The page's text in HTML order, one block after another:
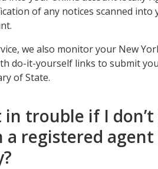
of any notices scanned
we also monitor your New
do-it-yourself links to submit
of State.
in trouble if I
a registered